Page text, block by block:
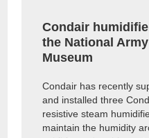
Condair
the National Army
Museum
Condair has recently
and installed three
resistive steam
maintain the humidity